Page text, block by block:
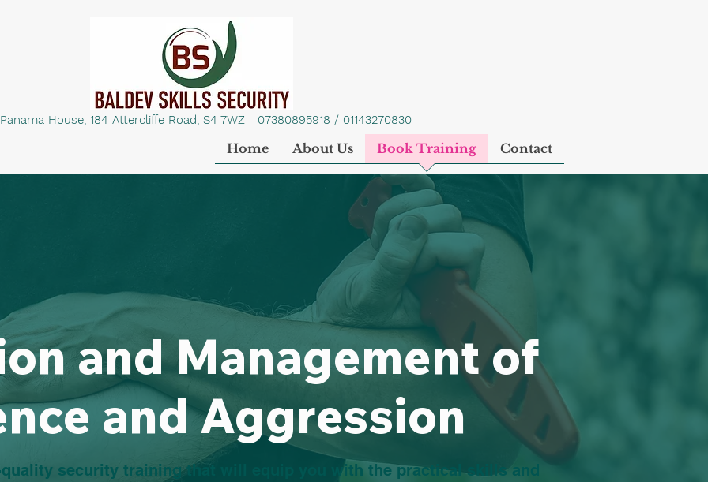
Panama House, 184 Attercliffe Road, S4 7WZ 07380895918 / 01143270830
Home About Us Book Training Contact
and Management of
and Aggression
security training that will equip you with the practical skills and